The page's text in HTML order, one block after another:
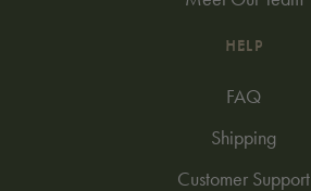
HELP
FAQ
Shipping
Customer Support